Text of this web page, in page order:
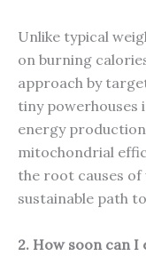
Unlike typical
on burning
approach by
tiny powerhouses
energy
mitochondrial
the root causes
sustainable path
2. How soon can